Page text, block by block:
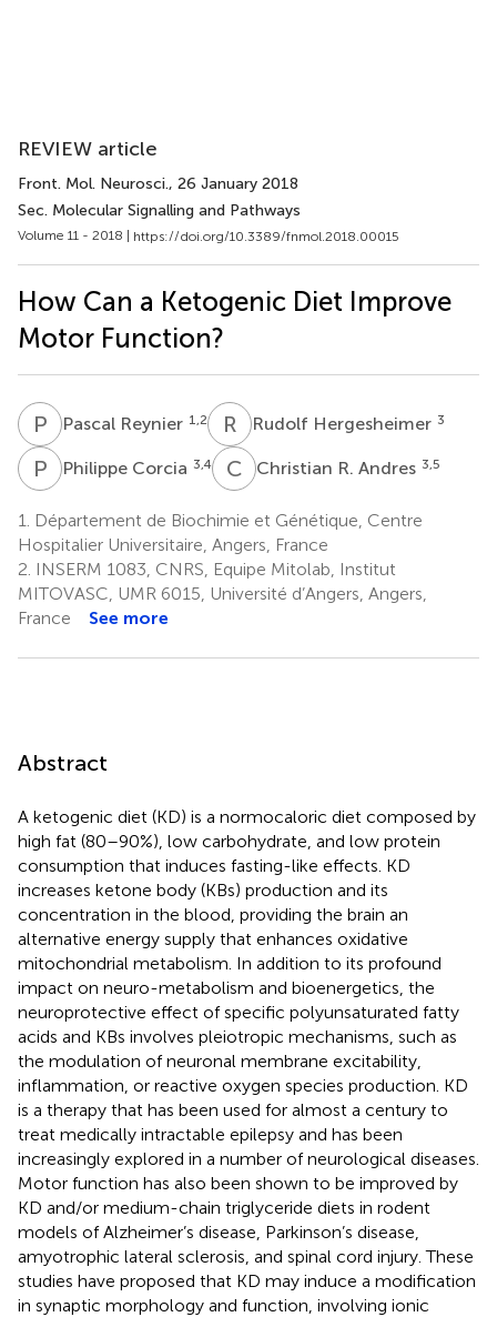
REVIEW article
Front. Mol. Neurosci., 26 January 2018
Sec. Molecular Signalling and Pathways
Volume 11 - 2018 | https://doi.org/10.3389/fnmol.2018.00015
How Can a Ketogenic Diet Improve
Motor Function?
P RPascal Reynier 1,2 R HRudolf Hergesheimer 3
P CPhilippe Corcia 3,4 C RChristian R. Andres 3,5
1.
Département de Biochimie et Génétique, Centre
Hospitalier Universitaire, Angers, France
2. INSERM 1083, CNRS, Equipe Mitolab, Institut
MITOVASC, UMR 6015, Université d’Angers, Angers,
France
See more
Abstract
A ketogenic diet (KD) is a normocaloric diet composed by
high fat (80–90%), low carbohydrate, and low protein
consumption that induces fasting-like effects. KD
increases ketone body (KBs) production and its
concentration in the blood, providing the brain an
alternative energy supply that enhances oxidative
mitochondrial metabolism. In addition to its profound
impact on neuro-metabolism and bioenergetics, the
neuroprotective effect of specific polyunsaturated fatty
acids and KBs involves pleiotropic mechanisms, such as
the modulation of neuronal membrane excitability,
inflammation, or reactive oxygen species production. KD
is a therapy that has been used for almost a century to
treat medically intractable epilepsy and has been
increasingly explored in a number of neurological diseases.
Motor function has also been shown to be improved by
KD and/or medium-chain triglyceride diets in rodent
models of Alzheimer’s disease, Parkinson’s disease,
amyotrophic lateral sclerosis, and spinal cord injury. These
studies have proposed that KD may induce a modification
in synaptic morphology and function, involving ionic